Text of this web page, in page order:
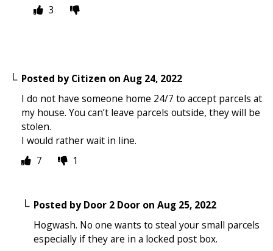
3
Posted byCitizen on Aug 24, 2022
I do not have someone home 24/7 to accept parcels at
my house. You can’t leave parcels outside, they will be
stolen.
I would rather wait in line.
7
1
Posted byDoor 2 Door on Aug 25, 2022
Hogwash. No one wants to steal your small parcels
especially if they are in a locked post box.